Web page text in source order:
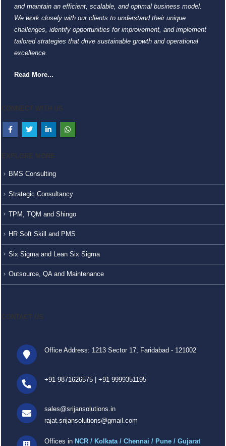
and maintain an efficient, scalable, and optimal business model.
We work closely with our clients to understand their unique
challenges, identify opportunities for improvement, and implement
tailored strategies that drive sustainable growth and operational
excellence.
Read More...
BMS Consulting
Strategic Consultancy
TPM, TQM and Shingo
HR Soft Skill and PMS
Six Sigma and Lean Six Sigma
Outsource, QA and Maintenance
Office Address: 1213 Sector 17, Faridabad - 121002
+91 9871626575 +91 9999351195
sales@srijansolutions.in
rajat.srijansolutions@gmail.com
Offices in NCR / Kolkata / Chennai / Pune / Gujarat